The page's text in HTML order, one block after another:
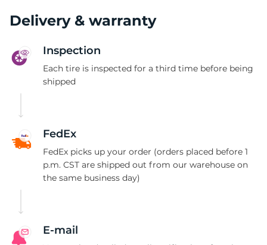
Delivery & warranty
Inspection
Each tire is inspected for a third time before being
shipped
FedEx
FedEx picks up your order (orders placed before 1
p.m. CST are shipped out from our warehouse on
the same business day)
E-mail